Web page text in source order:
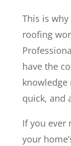
This is
roofing
have the
knowledge
quick, and
If you ever
your